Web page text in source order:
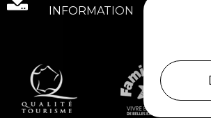
INFORMATION